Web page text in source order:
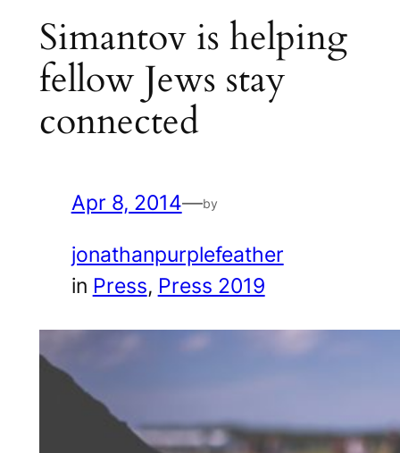
Simantov is helping
fellow Jews stay
connected
Apr 8, 2014—by
jonathanpurplefeather
in Press, Press 2019